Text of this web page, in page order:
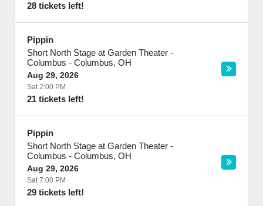
28 tickets left!
Pippin
Short North Stage at Garden Theater -
Columbus - Columbus, OH
Aug 29, 2026
Sat 2:00 PM
21 tickets left!
Pippin
Short North Stage at Garden Theater -
Columbus - Columbus, OH
Aug 29, 2026
Sat 7:00 PM
29 tickets left!